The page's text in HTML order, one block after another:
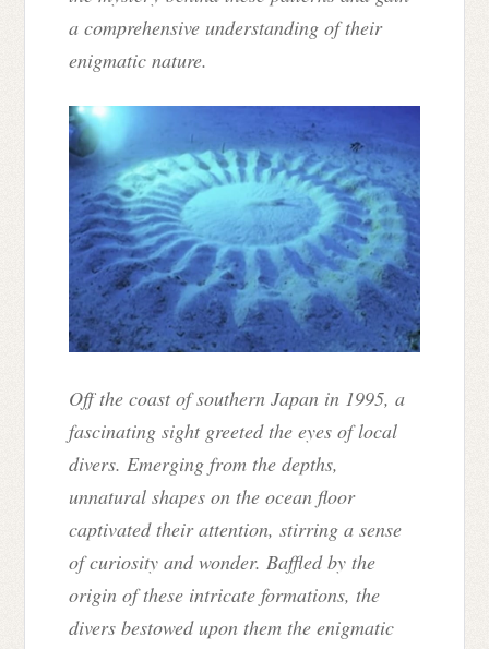
a comprehensive understanding of their
enigmatic nature.
Off the coast of southern Japan in 1995, a
fascinating sight greeted the eyes of local
divers. Emerging from the depths,
unnatural shapes on the ocean floor
captivated their attention, stirring a sense
of curiosity and wonder. Baffled by the
origin of these intricate formations, the
divers bestowed upon them the enigmatic